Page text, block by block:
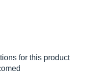
for this product